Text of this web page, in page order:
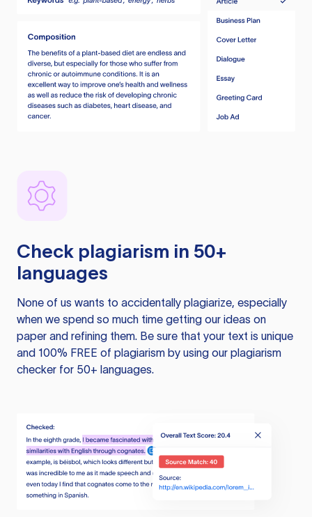
Check plagiarism in 50+
languages
None of us wants to accidentally plagiarize, especially
when we spend so much time getting our ideas on
paper and refining them. Be sure that your text is unique
and 100% FREE of plagiarism by using our plagiarism
checker for 50+ languages.